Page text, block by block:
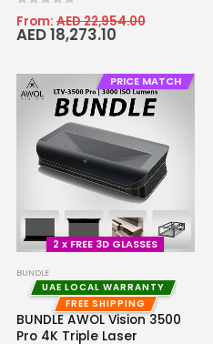
From:AED22,954.00
AED18,273.10
2 x FREE 3D GLASSES
PRICE MATCH
BUNDLE
UAE LOCAL WARRANTY
FREE SHIPPING
BUNDLE AWOL Vision 3500
Pro 4K Triple Laser